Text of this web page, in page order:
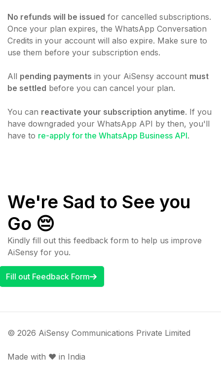
No refunds will be issued for cancelled subscriptions.
Once your plan expires, the WhatsApp Conversation
Credits in your account will also expire. Make sure to
use them before your subscription ends.
All pending payments in your AiSensy account must
be settled before you can cancel your plan.
You can reactivate your subscription anytime. If you
have downgraded your WhatsApp API by then, you'll
have to re-apply for the WhatsApp Business API.
We're Sad to See you
Go 😔
Kindly fill out this feedback form to help us improve
AiSensy for you.
Fill out Feedback Form
© 2026 AiSensy Communications Private Limited
Made with ♥️ in India